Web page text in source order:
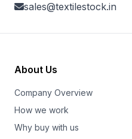
sales@textilestock.in
About Us
Company Overview
How we work
Why buy with us